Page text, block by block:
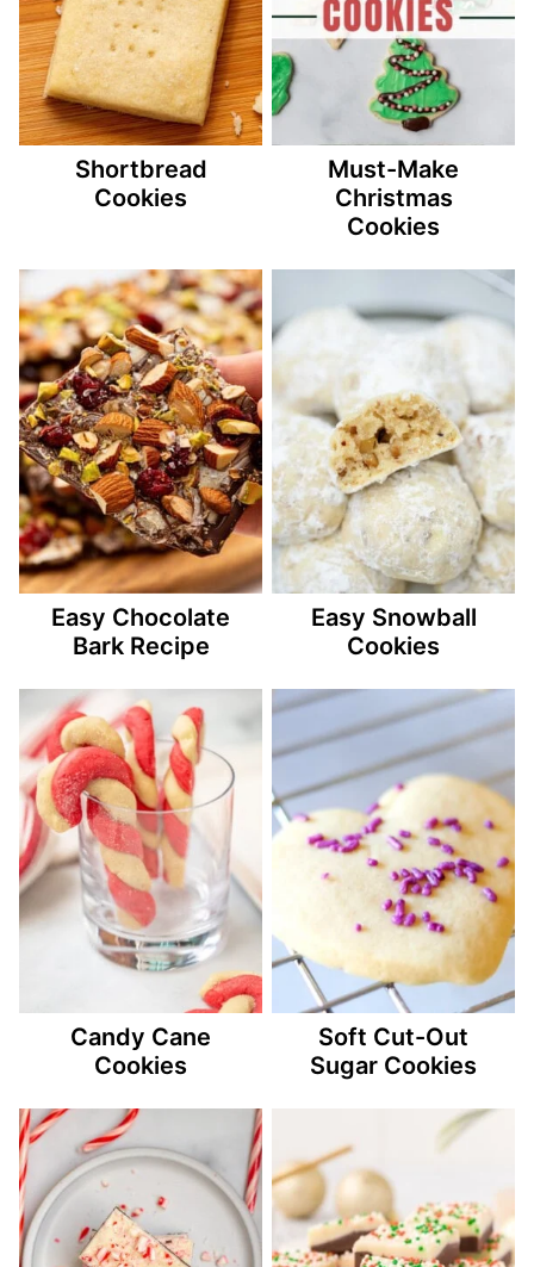
Shortbread
Cookies
Must-Make
Christmas
Cookies
Easy Chocolate
Bark Recipe
Easy Snowball
Cookies
Candy Cane
Cookies
Soft Cut-Out
Sugar Cookies